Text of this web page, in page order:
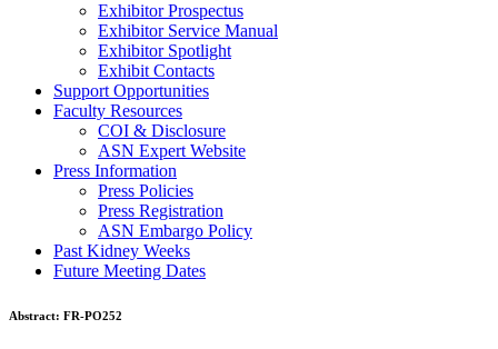
Exhibitor Prospectus
Exhibitor Service Manual
Exhibitor Spotlight
Exhibit Contacts
Support Opportunities
Faculty Resources
COI & Disclosure
ASN Expert Website
Press Information
Press Policies
Press Registration
ASN Embargo Policy
Past Kidney Weeks
Future Meeting Dates
Abstract: FR-PO252